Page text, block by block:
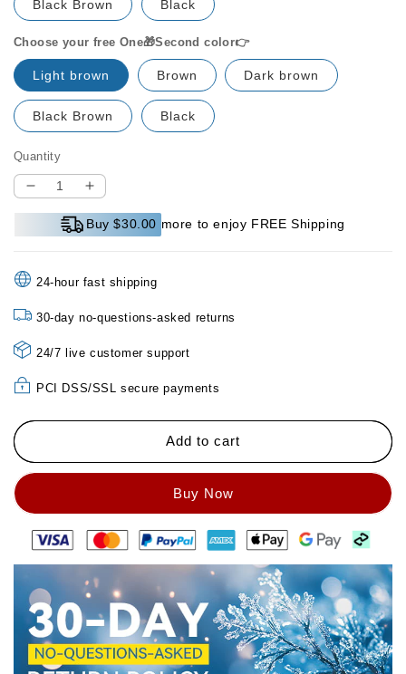
Black Brown Black
Choose your free One🎁Second color👉
Light brown Brown Dark brown
Black Brown Black
Quantity
Decrease
quantity
PAY
1
GET
1
FREE
Microblading
Pencil（50%
Increase
quantity
for
1
1
FREE
Microblading
Pencil（50%
Buy $30.00 more to enjoy FREE Shipping
24-hour fast shipping
30-day no-questions-asked returns
24/7 live customer support
PCI DSS/SSL secure payments
Add to cart